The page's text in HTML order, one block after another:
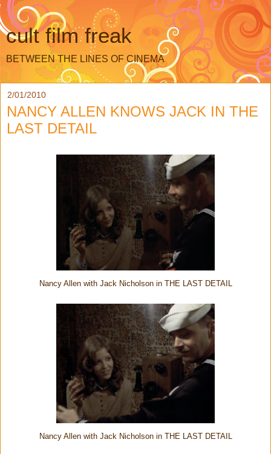
cult film freak
BETWEEN THE LINES OF CINEMA
2/01/2010
NANCY ALLEN KNOWS JACK IN THE
LAST DETAIL
Nancy Allen with Jack Nicholson in THE LAST DETAIL
Nancy Allen with Jack Nicholson in THE LAST DETAIL